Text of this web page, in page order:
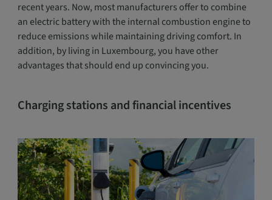
recent years. Now, most manufacturers offer to combine
an electric battery with the internal combustion engine to
reduce emissions while maintaining driving comfort. In
addition, by living in Luxembourg, you have other
advantages that should end up convincing you.
Charging stations and financial incentives